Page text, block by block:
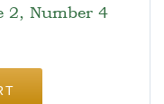
2, Number 4